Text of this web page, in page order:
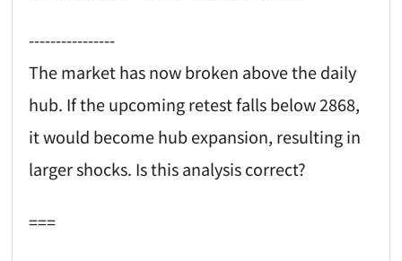
----------------
The market has now broken above the daily
hub. If the upcoming retest falls below 2868,
it would become hub expansion, resulting in
larger shocks. Is this analysis correct?
===